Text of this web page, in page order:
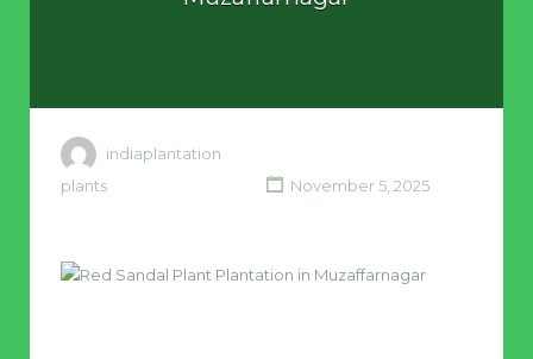
indiaplantation
plants
November 5, 2025